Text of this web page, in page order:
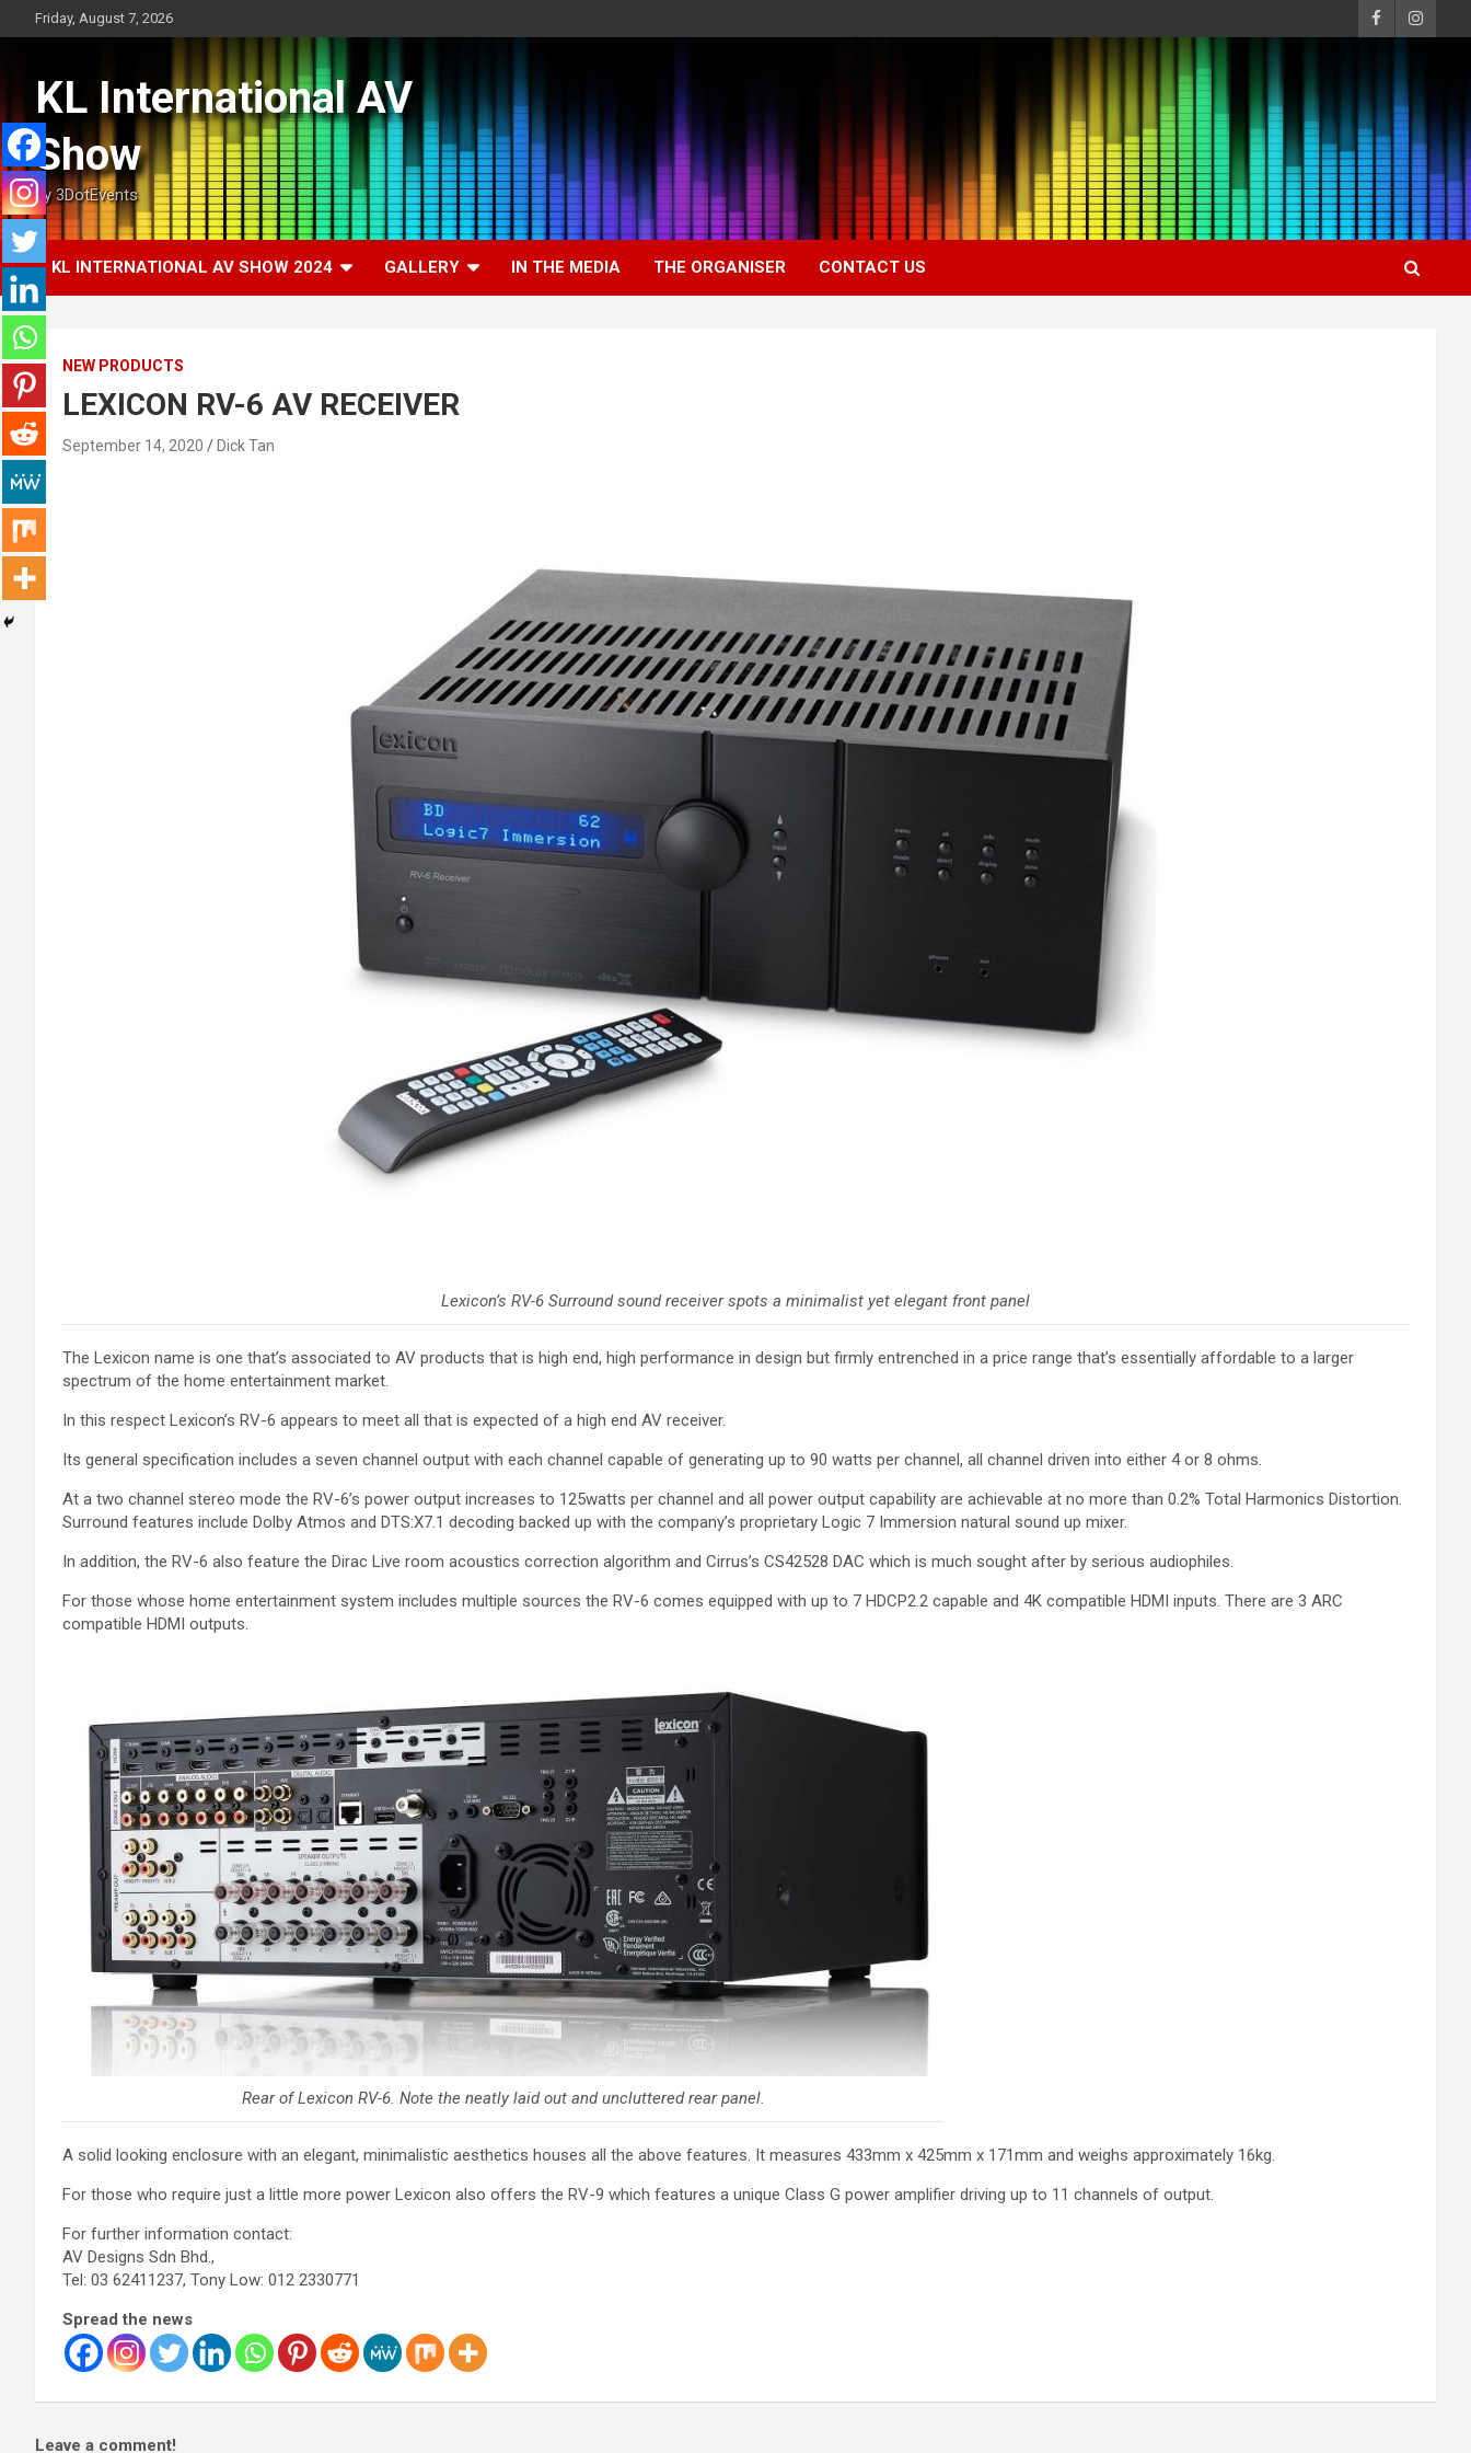
to
Friday, August 7, 2026
KL International AV
Show
by 3DotEvents
KL INTERNATIONAL AV SHOW 2024 GALLERY IN THE MEDIA THE ORGANISER CONTACT US
NEW PRODUCTS
LEXICON RV-6 AV RECEIVER
September 14, 2020 Dick Tan
Lexicon’s RV-6 Surround sound receiver spots a minimalist yet elegant front panel
The Lexicon name is one that’s associated to AV products that is high end, high performance in design but firmly entrenched in a price range that’s essentially affordable to a larger
spectrum of the home entertainment market.
In this respect Lexicon’s RV-6 appears to meet all that is expected of a high end AV receiver.
Its general specification includes a seven channel output with each channel capable of generating up to 90 watts per channel, all channel driven into either 4 or 8 ohms.
At a two channel stereo mode the RV-6’s power output increases to 125watts per channel and all power output capability are achievable at no more than 0.2% Total Harmonics Distortion.
Surround features include Dolby Atmos and DTS:X7.1 decoding backed up with the company’s proprietary Logic 7 Immersion natural sound up mixer.
In addition, the RV-6 also feature the Dirac Live room acoustics correction algorithm and Cirrus’s CS42528 DAC which is much sought after by serious audiophiles.
For those whose home entertainment system includes multiple sources the RV-6 comes equipped with up to 7 HDCP2.2 capable and 4K compatible HDMI inputs. There are 3 ARC
compatible HDMI outputs.
Rear of Lexicon RV-6. Note the neatly laid out and uncluttered rear panel.
A solid looking enclosure with an elegant, minimalistic aesthetics houses all the above features. It measures 433mm x 425mm x 171mm and weighs approximately 16kg.
For those who require just a little more power Lexicon also offers the RV-9 which features a unique Class G power amplifier driving up to 11 channels of output.
For further information contact:
AV Designs Sdn Bhd.,
Tel: 03 62411237, Tony Low: 012 2330771
Spread the news
Leave a comment!